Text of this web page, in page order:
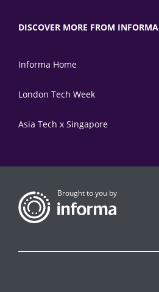
DISCOVER MORE FROM INFORMA
Informa Home
London Tech Week
Asia Tech x Singapore
Brought to you by